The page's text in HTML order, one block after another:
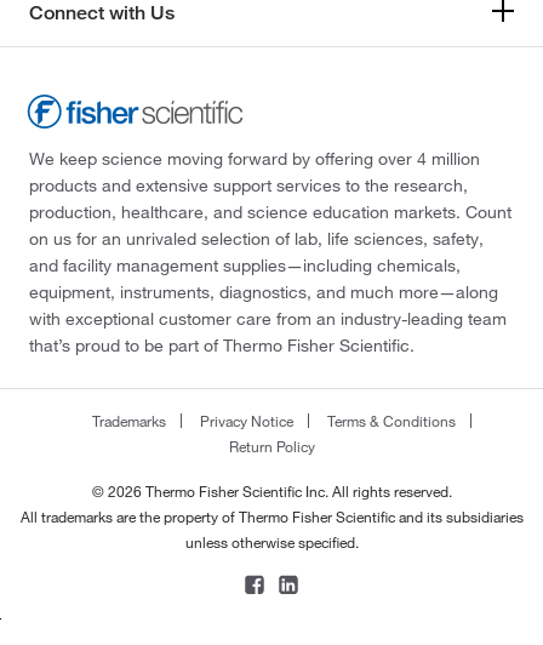
Connect with Us
We keep science moving forward by offering over 4 million
products and extensive support services to the research,
production, healthcare, and science education markets. Count
on us for an unrivaled selection of lab, life sciences, safety,
and facility management supplies—including chemicals,
equipment, instruments, diagnostics, and much more—along
with exceptional customer care from an industry-leading team
that’s proud to be part of Thermo Fisher Scientific.
Trademarks Privacy Notice
Terms & Conditions
Return Policy
© 2026 Thermo Fisher Scientific Inc. All rights reserved.
All trademarks are the property of Thermo Fisher Scientific and its subsidiaries
unless otherwise specified.